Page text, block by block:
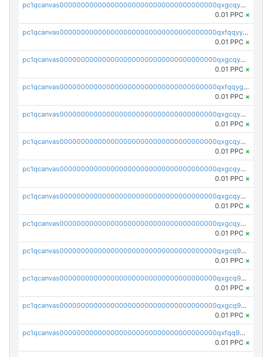
pc1qcanvas0000000000000000000000000000000000000qxgcqyyzsee7h6t
0.01 PPC ×
pc1qcanvas0000000000000000000000000000000000000qxfqqyyzs2zp3ls
0.01 PPC ×
pc1qcanvas0000000000000000000000000000000000000qxgcqygzsppf9j0
0.01 PPC ×
pc1qcanvas0000000000000000000000000000000000000qxfqqygzsj6krh5
0.01 PPC ×
pc1qcanvas0000000000000000000000000000000000000qxgcqyvzsffytd5
0.01 PPC ×
pc1qcanvas0000000000000000000000000000000000000qxgcqyszsccwgz8
0.01 PPC ×
pc1qcanvas0000000000000000000000000000000000000qxgcqy5zsssrxau
0.01 PPC ×
pc1qcanvas0000000000000000000000000000000000000qxgcqyczsgg554c
0.01 PPC ×
pc1qcanvas0000000000000000000000000000000000000qxgcqyuzsqqe62r
0.01 PPC ×
pc1qcanvas0000000000000000000000000000000000000qxgcq9qzsqa9rwa
0.01 PPC ×
pc1qcanvas0000000000000000000000000000000000000qxgcq9yzsg4gd3x
0.01 PPC ×
pc1qcanvas0000000000000000000000000000000000000qxgcq9gzssdllez
0.01 PPC ×
pc1qcanvas0000000000000000000000000000000000000qxfqq9gzsrkqeue
0.01 PPC ×